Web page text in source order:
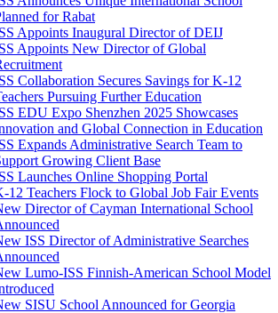
for Rabat
Appoints Inaugural Director of DEIJ
Appoints New Director of Global
Collaboration Secures Savings for K-12
Pursuing Further Education
EDU Expo Shenzhen 2025 Showcases
and Global Connection in Education
Expands Administrative Search Team to
Growing Client Base
Launches Online Shopping Portal
12 Teachers Flock to Global Job Fair Events
Director of Cayman International School
ISS Director of Administrative Searches
Lumo-ISS Finnish-American School Model
SISU School Announced for Georgia